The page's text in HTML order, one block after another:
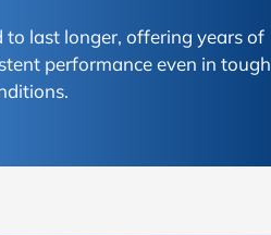
to last longer, offering years of
performance even in tough